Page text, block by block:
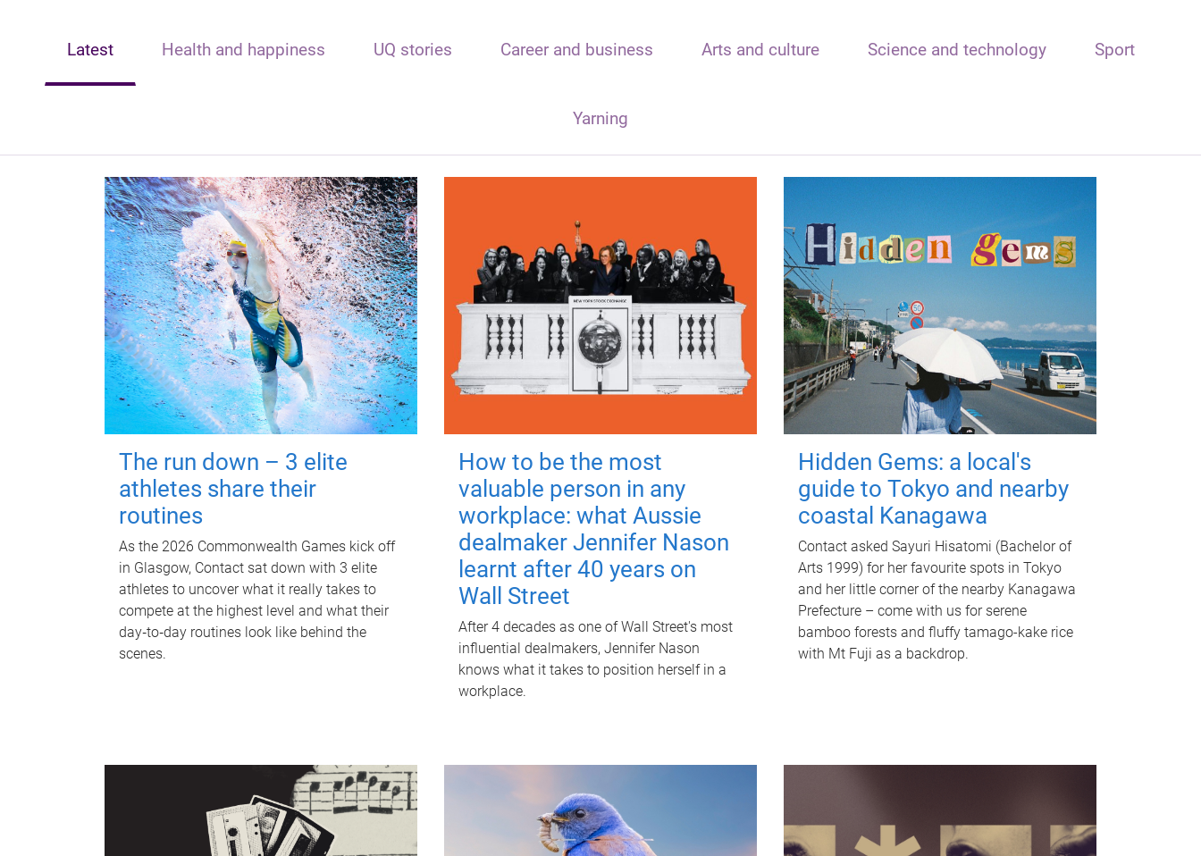
Latest Health and happiness UQ stories Career and business Arts and culture Science and technology Sport
Yarning
The run down – 3 elite
athletes share their
routines
As the 2026 Commonwealth Games kick off
in Glasgow, Contact sat down with 3 elite
athletes to uncover what it really takes to
compete at the highest level and what their
day‑to‑day routines look like behind the
scenes.
How to be the most
valuable person in any
workplace: what Aussie
dealmaker Jennifer Nason
learnt after 40 years on
Wall Street
After 4 decades as one of Wall Street's most
influential dealmakers, Jennifer Nason
knows what it takes to position herself in a
workplace.
Hidden Gems: a local's
guide to Tokyo and nearby
coastal Kanagawa
Contact asked Sayuri Hisatomi (Bachelor of
Arts 1999) for her favourite spots in Tokyo
and her little corner of the nearby Kanagawa
Prefecture – come with us for serene
bamboo forests and fluffy tamago-kake rice
with Mt Fuji as a backdrop.